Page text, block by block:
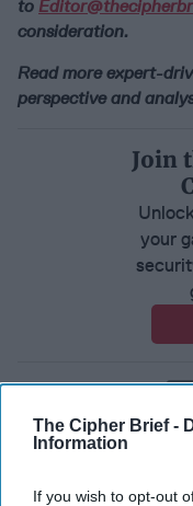
The Cipher Brief -
Information
If you wish to opt-out
to
consideration.
Read more expert-
perspective and
Join
your